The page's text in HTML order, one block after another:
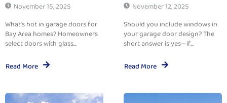
November 15, 2025
What’s hot in garage doors for
Bay Area homes? Homeowners
select doors with glass...
Read More
November 12, 2025
Should you include windows in
your garage door design? The
short answer is yes—if...
Read More